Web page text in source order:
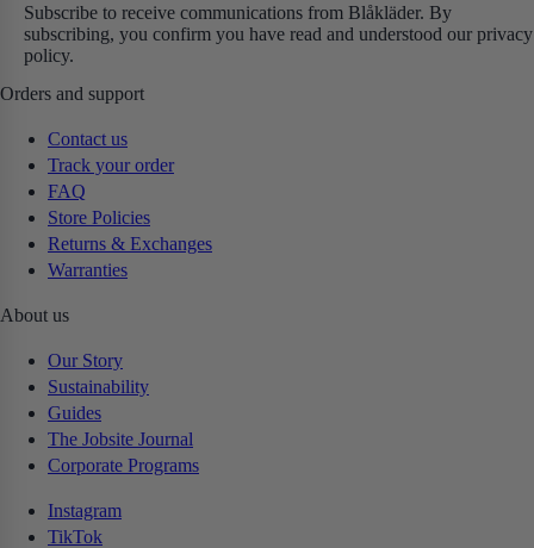
Subscribe to receive communications from Blåkläder. By
subscribing, you confirm you have read and understood our privacy
policy.
Orders and support
Contact us
Track your order
FAQ
Store Policies
Returns & Exchanges
Warranties
About us
Our Story
Sustainability
Guides
The Jobsite Journal
Corporate Programs
Instagram
TikTok